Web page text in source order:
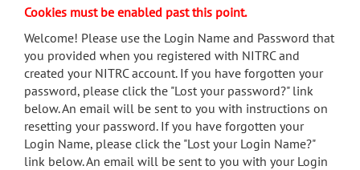
menu
search
Accessibility
Cookies must be enabled past this point.
Welcome! Please use the Login Name and Password that
you provided when you registered with NITRC and
created your NITRC account. If you have forgotten your
password, please click the "Lost your password?" link
below. An email will be sent to you with instructions on
resetting your password. If you have forgotten your
Login Name, please click the "Lost your Login Name?"
link below. An email will be sent to you with your Login